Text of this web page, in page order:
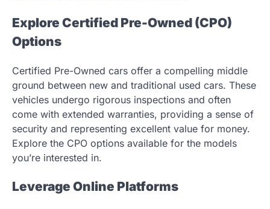
Explore Certified Pre-Owned (CPO)
Options
Certified Pre-Owned cars offer a compelling middle
ground between new and traditional used cars. These
vehicles undergo rigorous inspections and often
come with extended warranties, providing a sense of
security and representing excellent value for money.
Explore the CPO options available for the models
you’re interested in.
Leverage Online Platforms